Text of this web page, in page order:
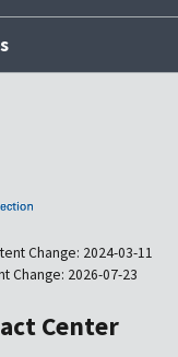
Change: 2024-03-11
Change: 2026-07-23
Center